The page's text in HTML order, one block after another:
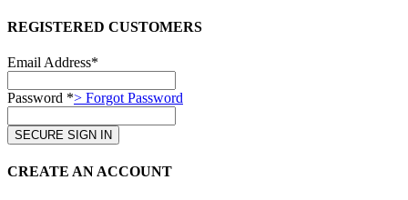
REGISTERED CUSTOMERS
Email Address*
Password *> Forgot Password
CREATE AN ACCOUNT